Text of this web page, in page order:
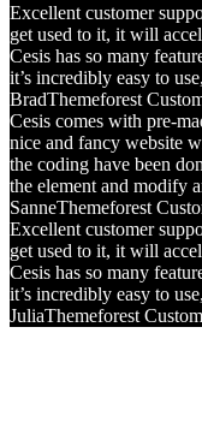
Excellent customer
get used to it, it will
Cesis has so many
it’s incredibly easy to
BradThemeforest
Cesis comes with pre-
nice and fancy website
the coding have been
the element and modify
SanneThemeforest
Excellent customer
get used to it, it will
Cesis has so many
it’s incredibly easy to
JuliaThemeforest